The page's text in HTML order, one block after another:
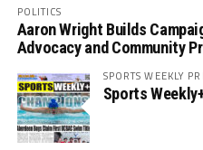
POLITICS
Aaron Wright Builds
Advocacy and Community
SPORTS WEEKLY
Sports